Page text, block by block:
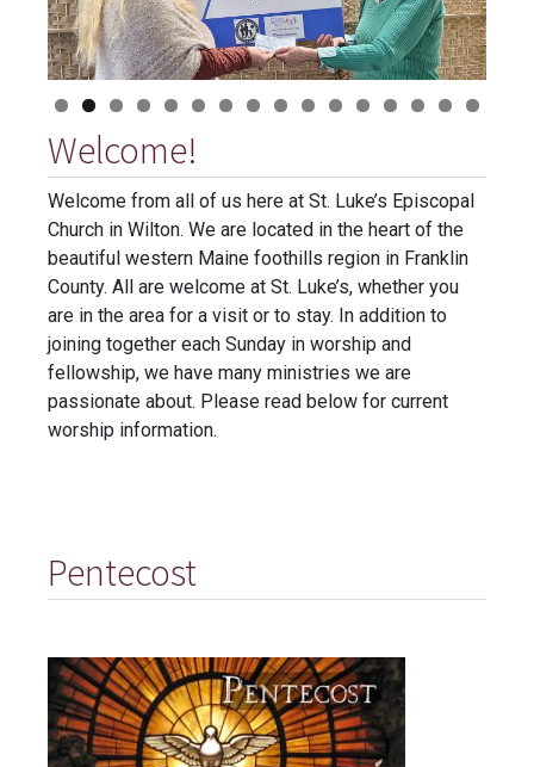
Welcome!
Welcome from all of us here at St. Luke’s Episcopal
Church in Wilton. We are located in the heart of the
beautiful western Maine foothills region in Franklin
County. All are welcome at St. Luke’s, whether you
are in the area for a visit or to stay. In addition to
joining together each Sunday in worship and
fellowship, we have many ministries we are
passionate about. Please read below for current
worship information.
Pentecost